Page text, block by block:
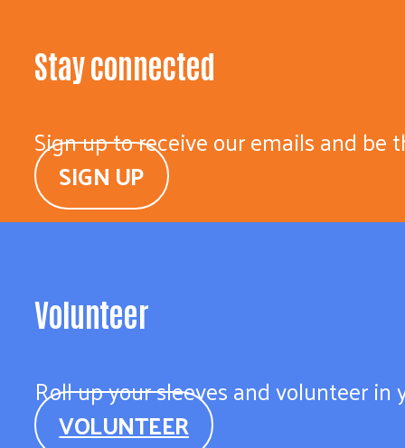
Stay connected
Sign up to receive our emails and
SIGN UP
Volunteer
Roll up your sleeves and volunteer
VOLUNTEER